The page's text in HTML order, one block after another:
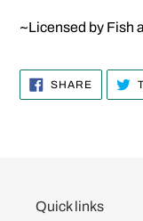
~Licensed by Fish
SHARESHARE
Quick links